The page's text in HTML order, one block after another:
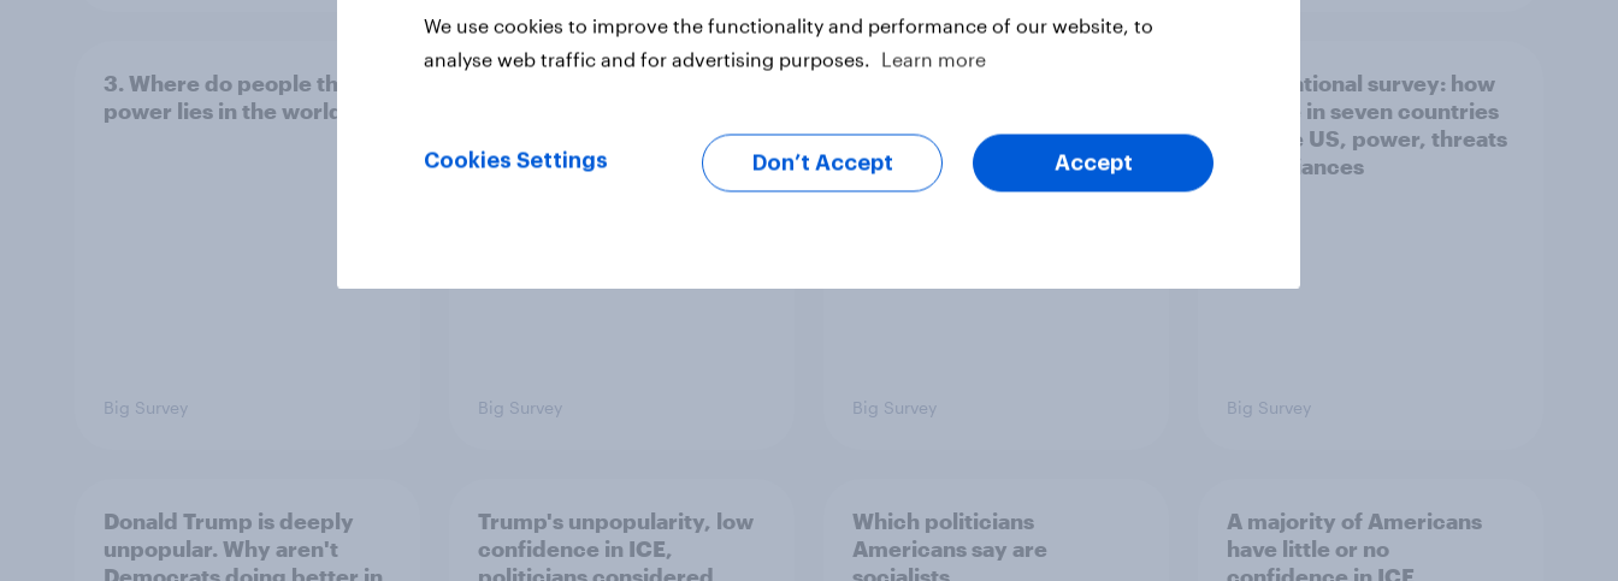
3. Where do people think
power lies in the world?
Big Survey Big Survey
people see as the biggest
threats?
Big Survey
International survey: how
people in seven countries
see the US, power, threats
and alliances
Big Survey
Donald Trump is deeply
unpopular. Why aren't
Trump's unpopularity, low
confidence in ICE,
Which politicians
Americans say are
A majority of Americans
have little or no
We use cookies to improve the functionality and performance of our website, to
analyse web traffic and for advertising purposes.
Learn more
Cookies Settings Don’t Accept Accept